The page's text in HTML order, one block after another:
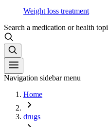
Weight loss treatment
Search a medication or health
Navigation sidebar menu
Home
drugs